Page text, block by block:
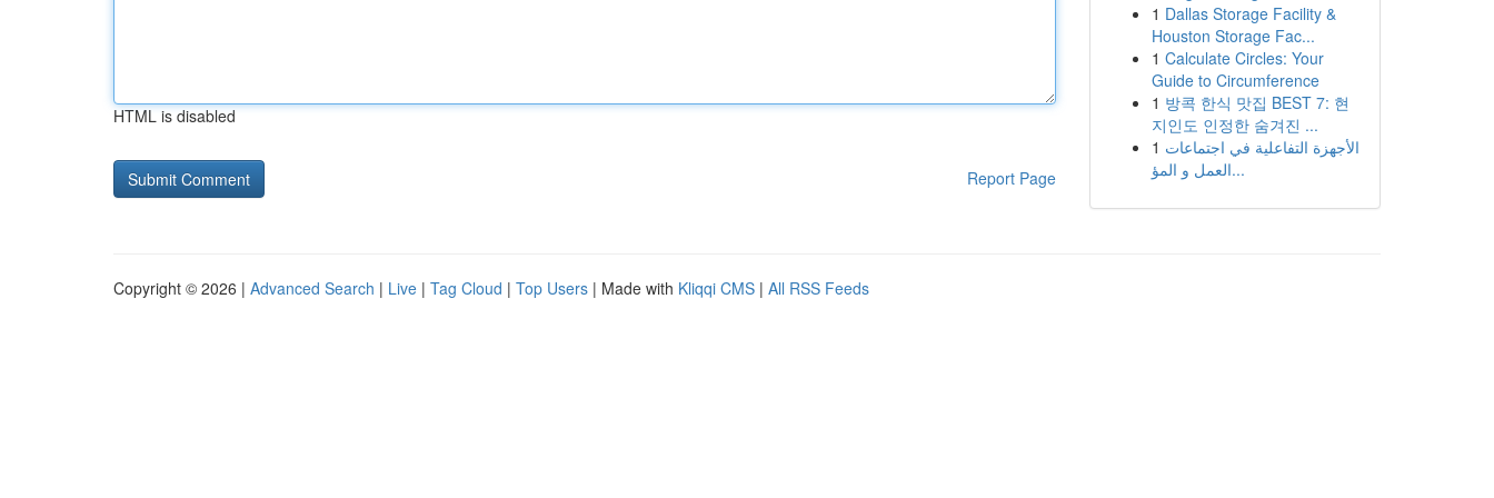
HTML is disabled
Report Page
1 Dallas Storage Facility &
Houston Storage Fac...
1 Calculate Circles: Your
Guide to Circumference
1 방콕 한식 맛집 BEST 7: 현
지인도 인정한 숨겨진 ...
1 الأجهزة التفاعلية في اجتماعات
العمل و المؤ...
Copyright © 2026 | Advanced Search | Live | Tag Cloud | Top Users | Made with Kliqqi CMS | All RSS Feeds